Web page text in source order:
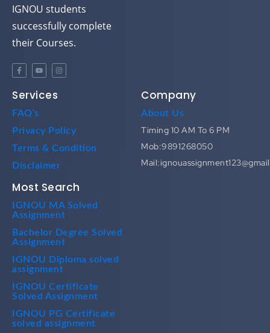
IGNOU students
successfully complete
their Courses.
Services
FAQ's
Privacy Policy
Terms & Condition
Disclaimer
Company
About Us
Timing 10 AM To 6 PM
Mob:9891268050
Most Search
IGNOU MA Solved
Assignment
Bachelor Degree Solved
Assignment
IGNOU Diploma solved
assignment
IGNOU Certificate
Solved Assignment
IGNOU PG Certificate
solved assignment